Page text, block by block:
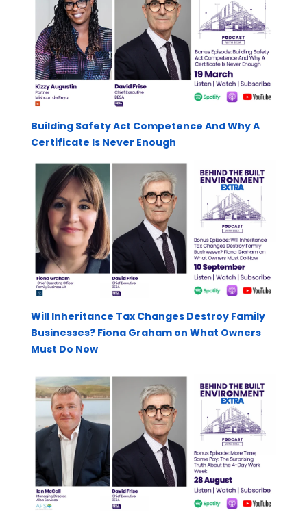
Building Safety Act Competence And Why A
Certificate Is Never Enough
Will Inheritance Tax Changes Destroy Family
Businesses? Fiona Graham on What Owners
Must Do Now